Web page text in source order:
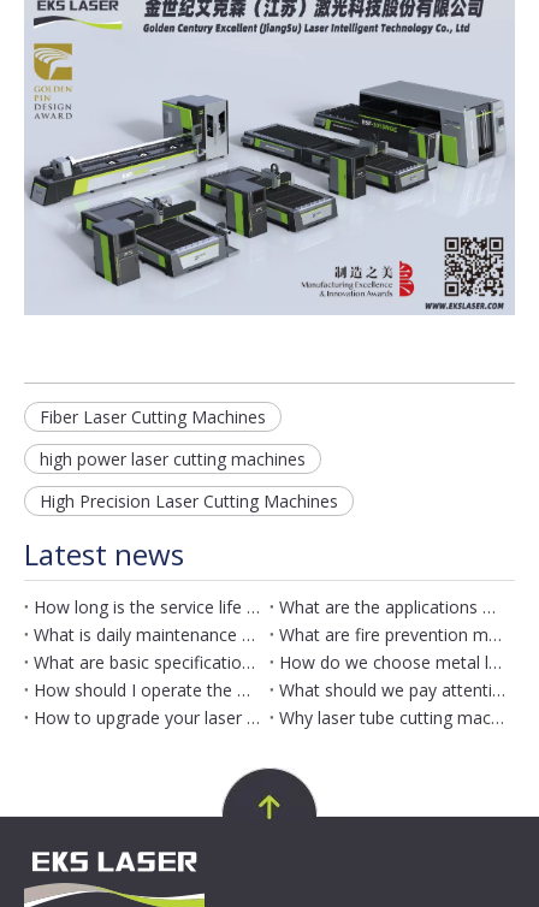
Fiber Laser Cutting Machines
high power laser cutting machines
High Precision Laser Cutting Machines
Latest news
How long is the service life of metal laser engraving machine?
What are the applications of metal laser engraving machine?
What is daily maintenance method for metal laser engraving machine?
What are fire prevention measures for metal laser engraving machine?
What are basic specifications of metal laser engraving machine?
How do we choose metal laser engraving machine
How should I operate the metal laser engraving machine?
What should we pay attention to when use metal laser engraving machine?
How to upgrade your laser tube cutting machine equipment?
Why laser tube cutting machine matters？